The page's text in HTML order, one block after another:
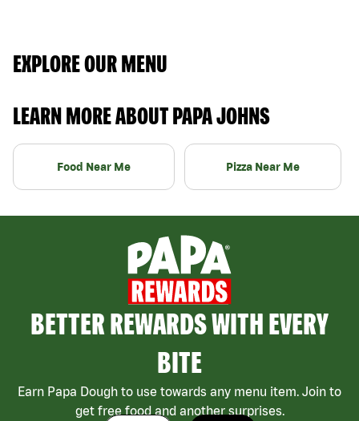
EXPLORE OUR MENU
LEARN MORE ABOUT PAPA JOHNS
Food Near Me Pizza Near Me
BETTER REWARDS WITH EVERY
BITE
Earn Papa Dough to use towards any menu item. Join to
get free food and another surprises.